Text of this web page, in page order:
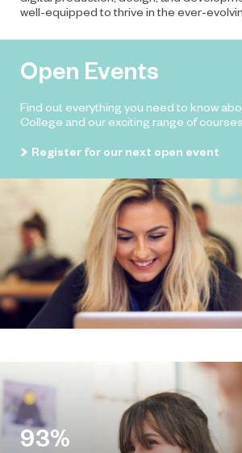
well-equipped to thrive in the ever-
Open Events
Find out everything you need to know
College and our exciting range of
Register for our next open event
93%